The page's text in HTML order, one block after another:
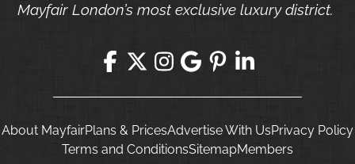
Mayfair London’s most exclusive luxury district.
About MayfairPlans & PricesAdvertise With UsPrivacy Policy
Terms and ConditionsSitemapMembers